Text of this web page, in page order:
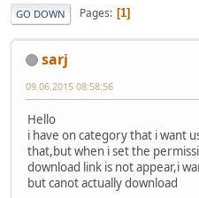
GO DOWN Pages 1
sarj
09.06.2015 08:58:56
Hello
i have on category that i want
that,but when i set the
download link is not appear,i
but canot actually download